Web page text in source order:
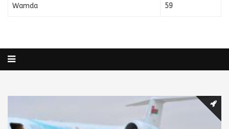
Wamda 59